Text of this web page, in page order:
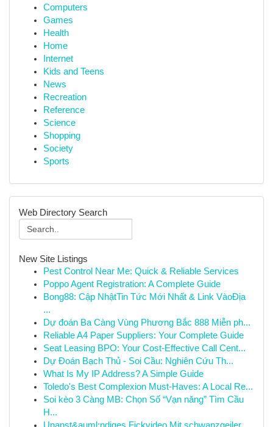
Computers
Games
Health
Home
Internet
Kids and Teens
News
Recreation
Reference
Science
Shopping
Society
Sports
Web Directory Search
New Site Listings
Pest Control Near Me: Quick & Reliable Services
Poppo Agent Registration: A Complete Guide
Bong88: Cập NhậtTin Tức Mới Nhất & Link VàoĐịa
...
Dự đoán Ba Càng Vùng Phương Bắc 888 Miễn ph...
Reliable A4 Paper Suppliers: Your Complete Guide
Seat Leasing BPO: Your Cost-Effective Call Cent...
Dự Đoán Bạch Thủ - Soi Cầu: Nghiên Cứu Th...
What Is My IP Address? A Simple Guide
Toledo's Best Complexion Must-Haves: A Local Re...
Soi kèo 3 Càng MB: Chọn Số “Vạn năng” Tìm Cầu
H...